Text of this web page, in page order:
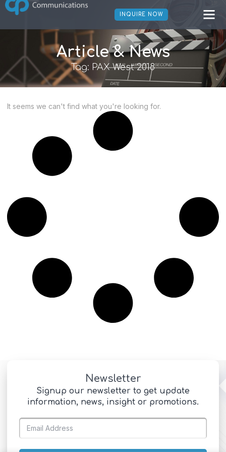
INQUIRE NOW
Article & News
Tag: PAX West 2018
It seems we can't find what you're looking for.
Newsletter
Signup our newsletter to get update
information, news, insight or promotions.